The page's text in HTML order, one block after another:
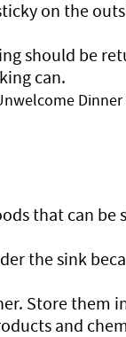
on the
should be
can.
that can be
the sink
Store them
and